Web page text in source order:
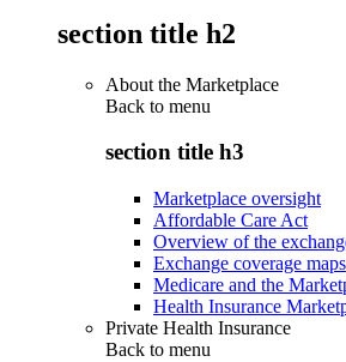
section title h2
About the Marketplace
Back to menu
section title h3
Marketplace oversight
Affordable Care Act
Overview of the
Exchange coverage maps
Medicare and the
Health Insurance
Private Health Insurance
Back to menu